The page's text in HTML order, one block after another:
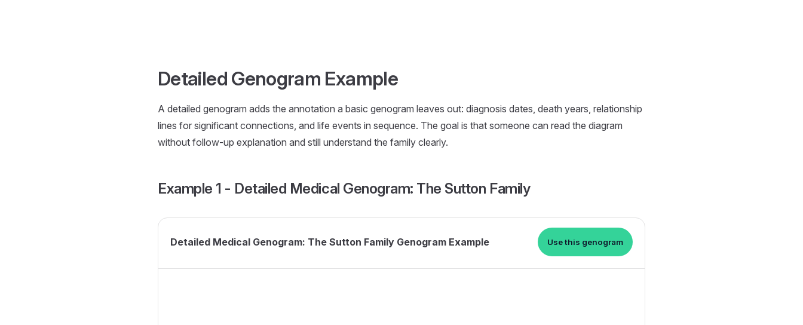
Detailed Genogram Example
A detailed genogram adds the annotation a basic genogram leaves out: diagnosis dates, death years, relationship
lines for significant connections, and life events in sequence. The goal is that someone can read the diagram
without follow-up explanation and still understand the family clearly.
Example 1 - Detailed Medical Genogram: The Sutton Family
Detailed Medical Genogram: The Sutton Family Genogram Example Use this genogram